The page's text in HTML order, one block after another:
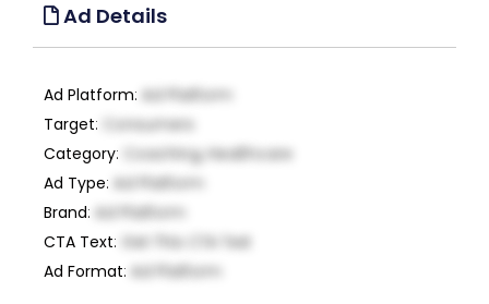
Ad Details
Ad Platform: Ad Platform
Target:
Consumers
Category:
Coaching, Healthcare
Ad Type: Ad Platform
Brand: Ad Platform
CTA Text: Get This CTA Text
Ad Format: Ad Platform